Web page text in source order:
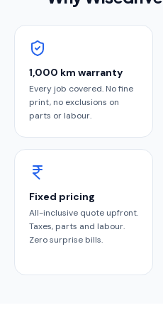
1,000 km warranty
Every job covered. No fine
print, no exclusions on
parts or labour.
Fixed pricing
All-inclusive quote upfront.
Taxes, parts and labour.
Zero surprise bills.